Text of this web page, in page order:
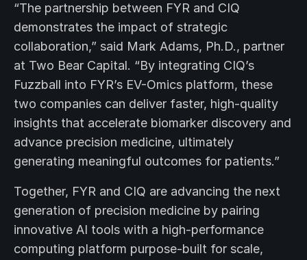
“The partnership between FYR and CIQ
demonstrates the impact of strategic
collaboration,” said Mark Adams, Ph.D., partner
at Two Bear Capital. “By integrating CIQ’s
Fuzzball into FYR’s EV-Omics platform, these
two companies can deliver faster, high-quality
insights that accelerate biomarker discovery and
advance precision medicine, ultimately
generating meaningful outcomes for patients.”
Together, FYR and CIQ are advancing the next
generation of precision medicine by pairing
innovative AI tools with a high-performance
computing platform purpose-built for scale,